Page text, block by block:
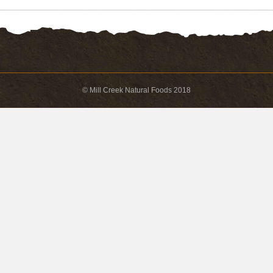
© Mill Creek Natural Foods 2018